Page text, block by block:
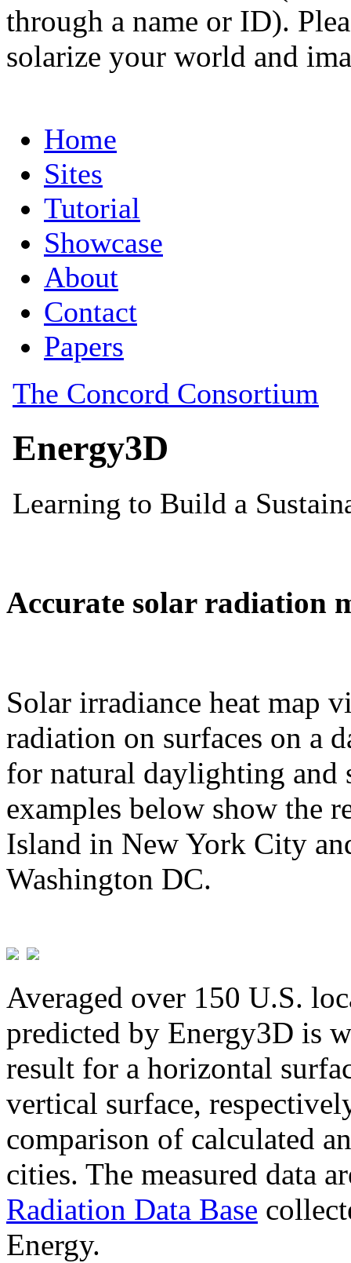
through a name or ID).
solarize your world and
Accurate solar radiation
Solar irradiance heat map
radiation on surfaces on a
for natural daylighting and
examples below show the
Island in New York City
Washington DC.
Averaged over 150 U.S.
predicted by Energy3D is
result for a horizontal
vertical surface,
comparison of calculated
cities. The measured data
Radiation Data Base
Energy.